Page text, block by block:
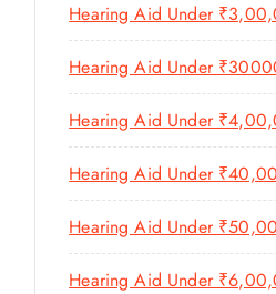
S
T
S
Hearing Aid Under
Hearing Aid Under
Hearing Aid Under
Hearing Aid Under
Hearing Aid Under
Hearing Aid Under